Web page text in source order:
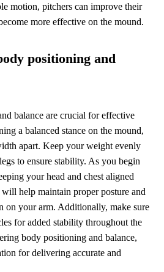
motion, pitchers can improve their
more effective on the mound.
positioning and
balance are crucial for effective
a balanced stance on the mound,
apart. Keep your weight evenly
to ensure stability. As you begin
your head and chest aligned
help maintain proper posture and
on your arm. Additionally, make sure
for added stability throughout the
body positioning and balance,
for delivering accurate and